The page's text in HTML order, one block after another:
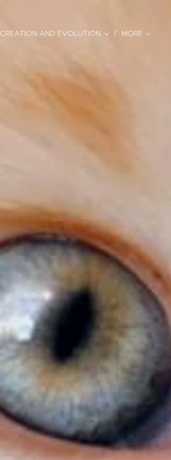
CREATION AND EVOLUTION MORE